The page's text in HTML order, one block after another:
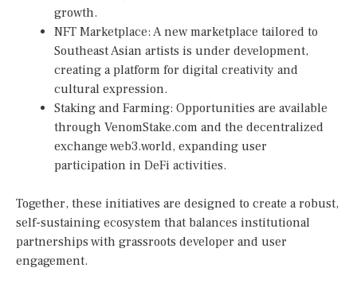
growth.
NFT Marketplace: A new marketplace tailored to
Southeast Asian artists is under development,
creating a platform for digital creativity and
cultural expression.
Staking and Farming: Opportunities are available
through VenomStake.com and the decentralized
exchange web3.world, expanding user
participation in DeFi activities.
Together, these initiatives are designed to create a robust,
self-sustaining ecosystem that balances institutional
partnerships with grassroots developer and user
engagement.